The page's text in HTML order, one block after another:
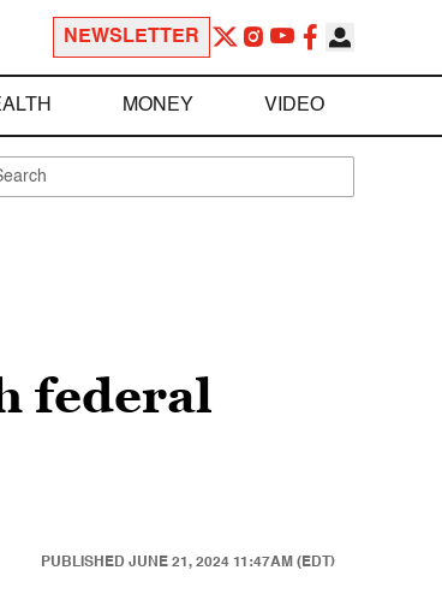
NEWSLETTER
MONEY VIDEO
federal
PUBLISHED JUNE 21, 2024 11:47AM (EDT)